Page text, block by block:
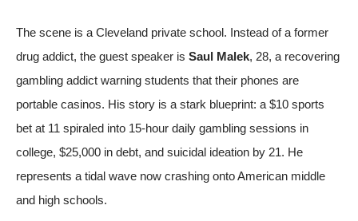
The scene is a Cleveland private school. Instead of a former
drug addict, the guest speaker is Saul Malek, 28, a recovering
gambling addict warning students that their phones are
portable casinos. His story is a stark blueprint: a $10 sports
bet at 11 spiraled into 15-hour daily gambling sessions in
college, $25,000 in debt, and suicidal ideation by 21. He
represents a tidal wave now crashing onto American middle
and high schools.